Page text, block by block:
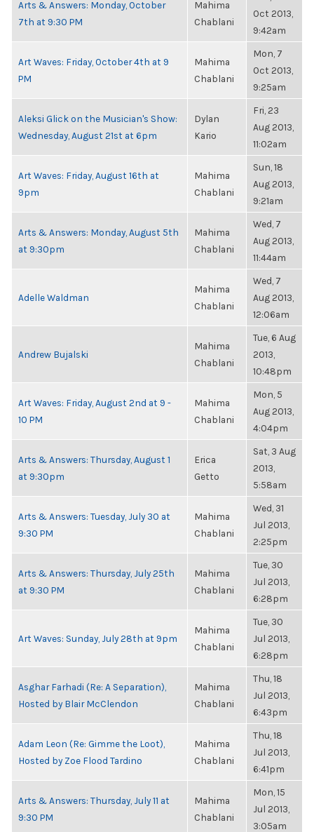
Arts & Answers: Monday, October
7th at 9:30 PM
Mahima
Chablani
Oct 2013,
9:42am
Art Waves: Friday, October 4th at 9
PM
Mahima
Chablani
Mon, 7
Oct 2013,
9:25am
Aleksi Glick on the Musician's Show:
Wednesday, August 21st at 6pm
Dylan
Kario
Fri, 23
Aug 2013,
11:02am
Art Waves: Friday, August 16th at
9pm
Mahima
Chablani
Sun, 18
Aug 2013,
9:21am
Arts & Answers: Monday, August 5th
at 9:30pm
Mahima
Chablani
Wed, 7
Aug 2013,
11:44am
Adelle Waldman
Mahima
Chablani
Wed, 7
Aug 2013,
12:06am
Andrew Bujalski
Mahima
Chablani
Tue, 6 Aug
2013,
10:48pm
Art Waves: Friday, August 2nd at 9 -
10 PM
Mahima
Chablani
Mon, 5
Aug 2013,
4:04pm
Arts & Answers: Thursday, August 1
at 9:30pm
Erica
Getto
Sat, 3 Aug
2013,
5:58am
Arts & Answers: Tuesday, July 30 at
9:30 PM
Mahima
Chablani
Wed, 31
Jul 2013,
2:25pm
Arts & Answers: Thursday, July 25th
at 9:30 PM
Mahima
Chablani
Tue, 30
Jul 2013,
6:28pm
Art Waves: Sunday, July 28th at 9pm
Mahima
Chablani
Tue, 30
Jul 2013,
6:28pm
Asghar Farhadi (Re: A Separation),
Hosted by Blair McClendon
Mahima
Chablani
Thu, 18
Jul 2013,
6:43pm
Adam Leon (Re: Gimme the Loot),
Hosted by Zoe Flood Tardino
Mahima
Chablani
Thu, 18
Jul 2013,
6:41pm
Arts & Answers: Thursday, July 11 at
9:30 PM
Mahima
Chablani
Mon, 15
Jul 2013,
3:05am